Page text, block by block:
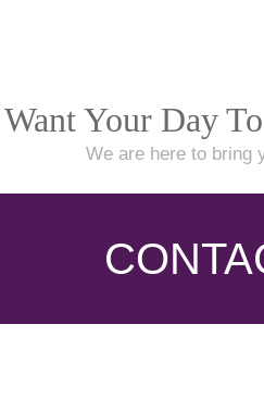
Want Your Day
We are here to bring